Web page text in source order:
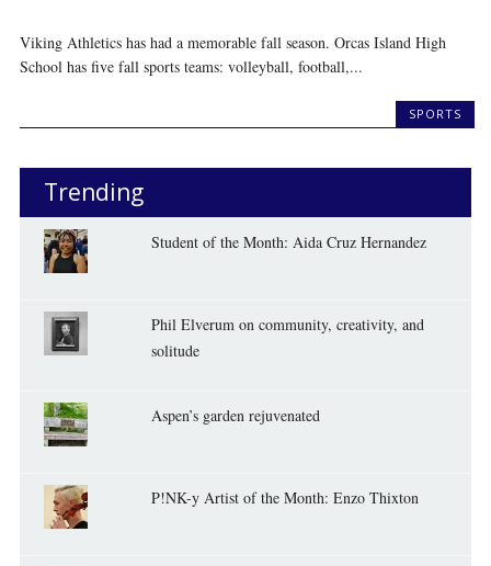
Viking Athletics has had a memorable fall season. Orcas Island High
School has five fall sports teams: volleyball, football,...
SPORTS
Trending
Student of the Month: Aida Cruz Hernandez
Phil Elverum on community, creativity, and
solitude
Aspen’s garden rejuvenated
P!NK-y Artist of the Month: Enzo Thixton